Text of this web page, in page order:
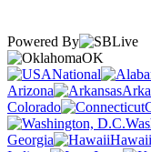
Powered By
OK
National
Arizona
Colorado
Georgia
Hawaii